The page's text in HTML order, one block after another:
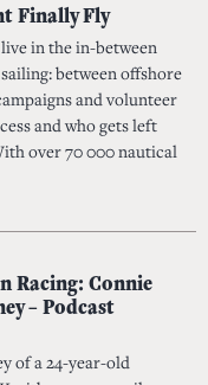
Finally Fly
in the in-between
between offshore
and volunteer
and who gets left
over 70 000 nautical
Racing: Connie
– Podcast
of a 24-year-old